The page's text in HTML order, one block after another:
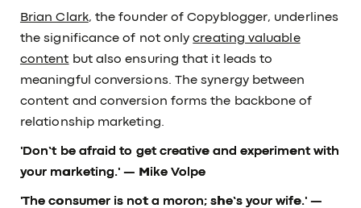
Brian Clark, the founder of Copyblogger, underlines
the significance of not onlycreating valuable
content but also ensuring that it leads to
meaningful conversions. The synergy between
content and conversion forms the backbone of
relationship marketing.
'Don’t be afraid to get creative and experiment with
your marketing.'— Mike Volpe
'The consumer is not a moron; she’s your wife.' —